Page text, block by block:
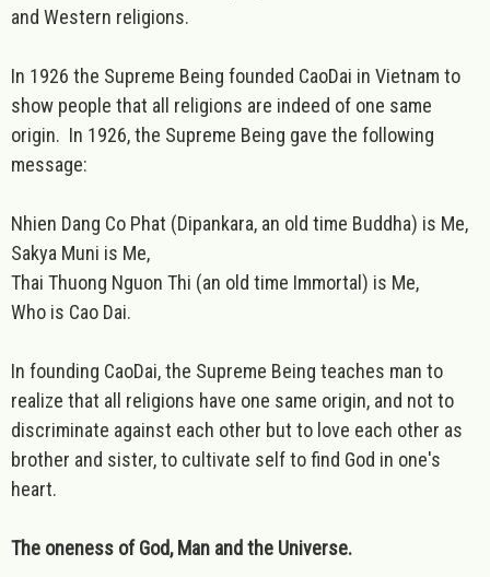
and Western religions.
In 1926 the Supreme Being founded CaoDai in Vietnam to
show people that all religions are indeed of one same
origin. In 1926, the Supreme Being gave the following
message:
Nhien Dang Co Phat (Dipankara, an old time Buddha) is Me,
Sakya Muni is Me,
Thai Thuong Nguon Thi (an old time Immortal) is Me,
Who is Cao Dai.
In founding CaoDai, the Supreme Being teaches man to
realize that all religions have one same origin, and not to
discriminate against each other but to love each other as
brother and sister, to cultivate self to find God in one's
heart.
The oneness of God, Man and the Universe.